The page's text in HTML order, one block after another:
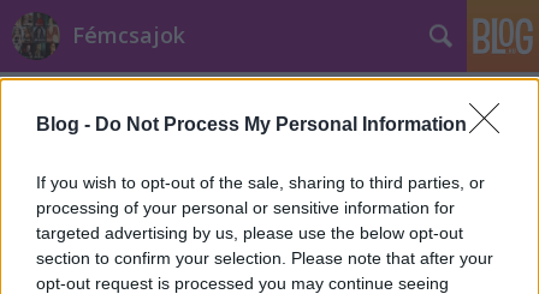
Blog - Do Not Process My Personal Information
If you wish to opt-out of the sale, sharing to third parties, or
processing of your personal or sensitive information for
targeted advertising by us, please use the below opt-out
section to confirm your selection. Please note that after your
opt-out request is processed you may continue seeing
Fémcsajok